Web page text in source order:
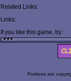
Related Links:
Links:
If you like this game, try:
Portions are